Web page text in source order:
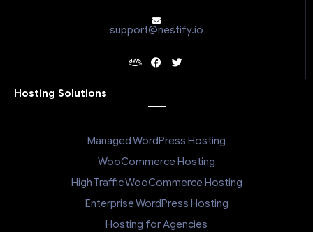
support@nestify.io
Hosting Solutions
Managed WordPress Hosting
WooCommerce Hosting
High Traffic WooCommerce Hosting
Enterprise WordPress Hosting
Hosting for Agencies